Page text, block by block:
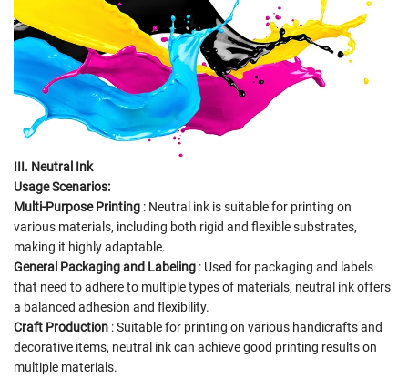
III. Neutral Ink
Usage Scenarios:
Multi-Purpose Printing : Neutral ink is suitable for printing on
various materials, including both rigid and flexible substrates,
making it highly adaptable.
General Packaging and Labeling : Used for packaging and labels
that need to adhere to multiple types of materials, neutral ink offers
a balanced adhesion and flexibility.
Craft Production : Suitable for printing on various handicrafts and
decorative items, neutral ink can achieve good printing results on
multiple materials.